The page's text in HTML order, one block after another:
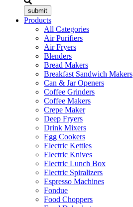
submit
Products
All Categories
Air Purifiers
Air Fryers
Blenders
Bread Makers
Breakfast Sandwich Makers
Can & Jar Openers
Coffee Grinders
Coffee Makers
Crepe Maker
Deep Fryers
Drink Mixers
Egg Cookers
Electric Kettles
Electric Knives
Electric Lunch Box
Electric Spiralizers
Espresso Machines
Fondue
Food Choppers